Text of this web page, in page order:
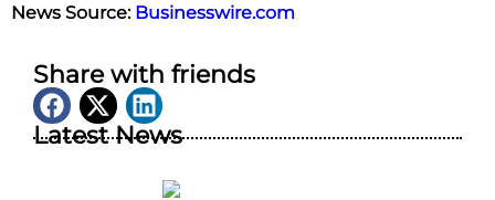
News Source: Businesswire.com
Share with friends
Latest News